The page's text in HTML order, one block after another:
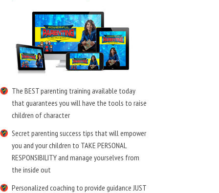
The BEST parenting training available today
that guarantees you will have the tools to raise
children of character
Secret parenting success tips that will empower
you and your children to TAKE PERSONAL
RESPONSIBILITY and manage yourselves from
the inside out
Personalized coaching to provide guidance JUST